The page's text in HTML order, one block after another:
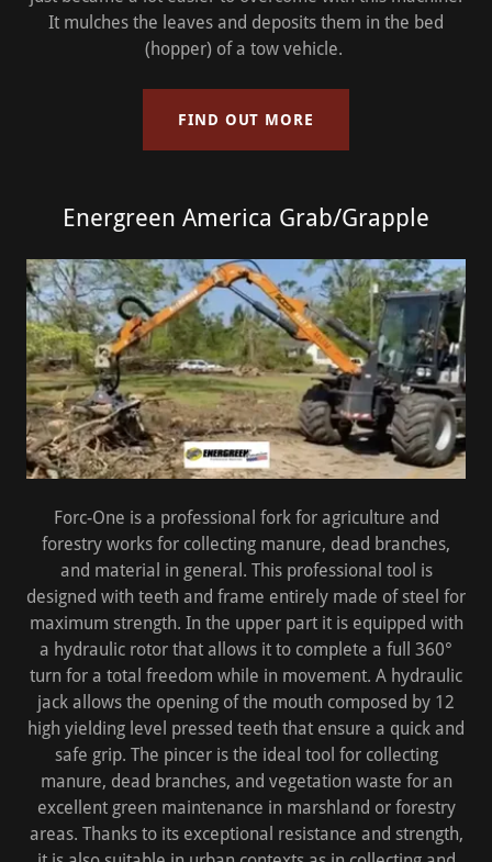
It mulches the leaves and deposits them in the bed
(hopper) of a tow vehicle.
FIND OUT MORE
Energreen America Grab/Grapple
Forc-One is a professional fork for agriculture and
forestry works for collecting manure, dead branches,
and material in general. This professional tool is
designed with teeth and frame entirely made of steel for
maximum strength. In the upper part it is equipped with
a hydraulic rotor that allows it to complete a full 360°
turn for a total freedom while in movement. A hydraulic
jack allows the opening of the mouth composed by 12
high yielding level pressed teeth that ensure a quick and
safe grip. The pincer is the ideal tool for collecting
manure, dead branches, and vegetation waste for an
excellent green maintenance in marshland or forestry
areas. Thanks to its exceptional resistance and strength,